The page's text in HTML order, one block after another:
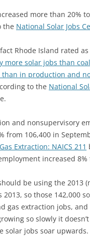
TRAIL PIPELINE
more than 20% to
the National Solar Jobs
Rhode Island rated
more solar jobs than
than in production and
to the National
and nonsupervisory
from 106,400 in
Extraction: NAICS 211
increased
be using the 2013
2013, so those 142,000
gas extraction jobs,
so slowly it
solar jobs soar upwards.